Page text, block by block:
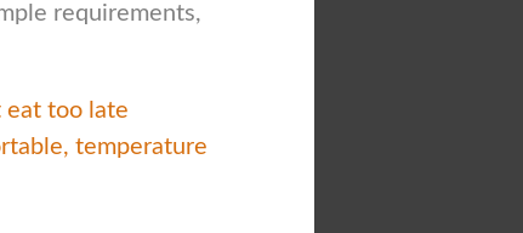
requirements,
eat too late
temperature